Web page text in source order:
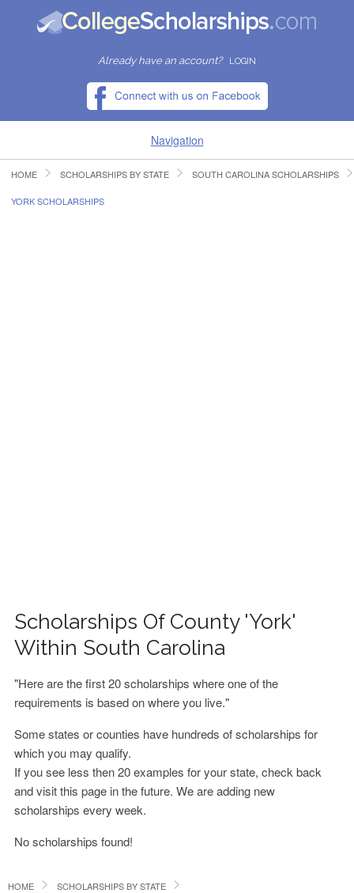
Already have an account? LOGIN
Navigation
HOME
HOME SCHOLARSHIPS BY STATE SOUTH CAROLINA SCHOLARSHIPS
YORK SCHOLARSHIPS
Scholarships Of County 'York'
Within South Carolina
"Here are the first 20 scholarships where one of the
requirements is based on where you live."
Some states or counties have hundreds of scholarships for
which you may qualify.
If you see less then 20 examples for your state, check back
and visit this page in the future. We are adding new
scholarships every week.
No scholarships found!
HOME SCHOLARSHIPS BY STATE